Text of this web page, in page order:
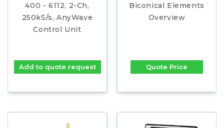
400 - 6112, 2-Ch,
250kS/s, AnyWave
Control Unit
Add to quote request
Biconical Elements
Overview
Quote Price